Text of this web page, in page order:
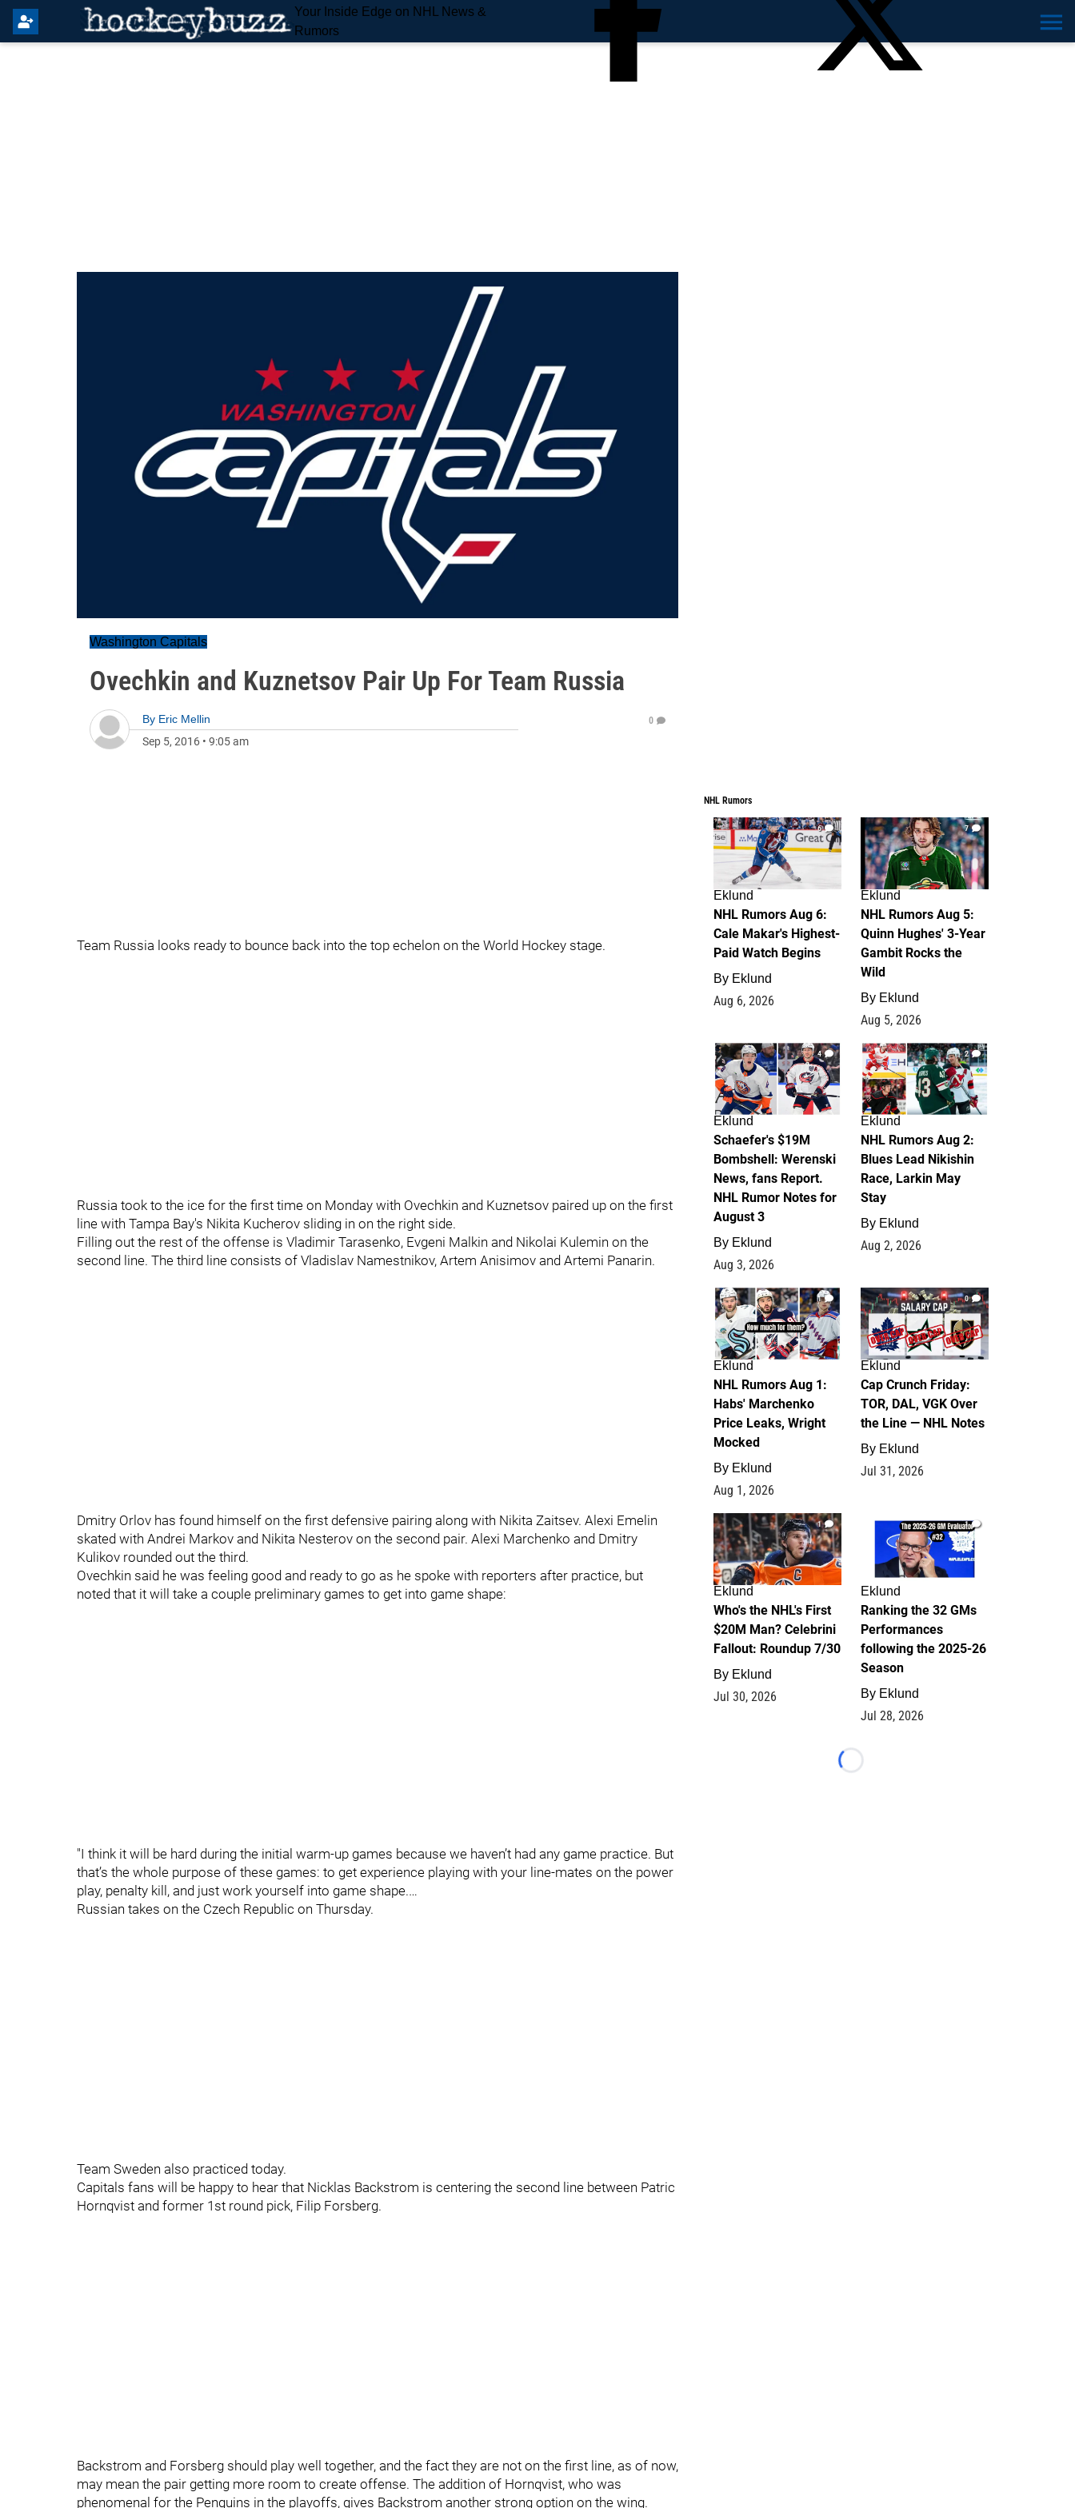
Your Inside Edge on NHL News &
Rumors
Washington Capitals
Ovechkin and Kuznetsov Pair Up For Team Russia
By Eric Mellin
Sep 5, 2016 • 9:05 am
0
Team Russia looks ready to bounce back into the top echelon on the World Hockey stage.
Russia took to the ice for the first time on Monday with Ovechkin and Kuznetsov paired up on the first
line with Tampa Bay's Nikita Kucherov sliding in on the right side.
Filling out the rest of the offense is Vladimir Tarasenko, Evgeni Malkin and Nikolai Kulemin on the
second line. The third line consists of Vladislav Namestnikov, Artem Anisimov and Artemi Panarin.
Dmitry Orlov has found himself on the first defensive pairing along with Nikita Zaitsev. Alexi Emelin
skated with Andrei Markov and Nikita Nesterov on the second pair. Alexi Marchenko and Dmitry
Kulikov rounded out the third.
Ovechkin said he was feeling good and ready to go as he spoke with reporters after practice, but
noted that it will take a couple preliminary games to get into game shape:
"I think it will be hard during the initial warm-up games because we haven’t had any game practice. But
that’s the whole purpose of these games: to get experience playing with your line-mates on the power
play, penalty kill, and just work yourself into game shape.…
Russian takes on the Czech Republic on Thursday.
Team Sweden also practiced today.
Capitals fans will be happy to hear that Nicklas Backstrom is centering the second line between Patric
Hornqvist and former 1st round pick, Filip Forsberg.
Backstrom and Forsberg should play well together, and the fact they are not on the first line, as of now,
may mean the pair getting more room to create offense. The addition of Hornqvist, who was
phenomenal for the Penguins in the playoffs, gives Backstrom another strong option on the wing.
NHL Rumors
6
Eklund
NHL Rumors Aug 6:
Cale Makar's Highest-
Paid Watch Begins
By Eklund
Aug 6, 2026
7
Eklund
NHL Rumors Aug 5:
Quinn Hughes' 3-Year
Gambit Rocks the
Wild
By Eklund
Aug 5, 2026
4
Eklund
Schaefer's $19M
Bombshell: Werenski
News, fans Report.
NHL Rumor Notes for
August 3
By Eklund
Aug 3, 2026
2
Eklund
NHL Rumors Aug 2:
Blues Lead Nikishin
Race, Larkin May
Stay
By Eklund
Aug 2, 2026
1
Eklund
NHL Rumors Aug 1:
Habs' Marchenko
Price Leaks, Wright
Mocked
By Eklund
Aug 1, 2026
0
Eklund
Cap Crunch Friday:
TOR, DAL, VGK Over
the Line — NHL Notes
By Eklund
Jul 31, 2026
1
Eklund
Who's the NHL's First
$20M Man? Celebrini
Fallout: Roundup 7/30
By Eklund
Jul 30, 2026
1
Eklund
Ranking the 32 GMs
Performances
following the 2025-26
Season
By Eklund
Jul 28, 2026
Loading...